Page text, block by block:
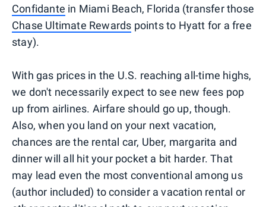
Confidante in Miami Beach, Florida (transfer those
Chase Ultimate Rewards points to Hyatt for a free
stay).
With gas prices in the U.S. reaching all-time highs,
we don't necessarily expect to see new fees pop
up from airlines. Airfare should go up, though.
Also, when you land on your next vacation,
chances are the rental car, Uber, margarita and
dinner will all hit your pocket a bit harder. That
may lead even the most conventional among us
(author included) to consider a vacation rental or